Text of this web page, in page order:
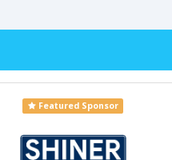
Featured Sponsor